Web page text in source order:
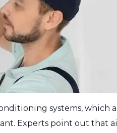
systems, which
Experts point out that